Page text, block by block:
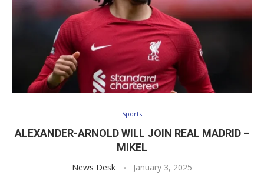
Sports
ALEXANDER-ARNOLD WILL JOIN REAL MADRID –
MIKEL
News Desk January 3, 2025